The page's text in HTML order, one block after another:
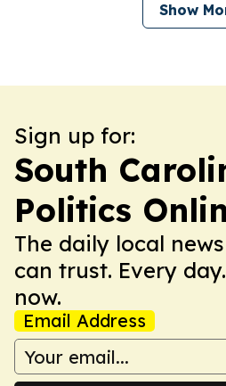
Show
Sign up for:
South
Politics
The daily local
can trust. Every
now.
Email Address